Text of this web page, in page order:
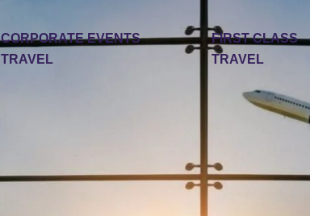
CORPORATE EVENTS
TRAVEL
FIRST CLASS
TRAVEL